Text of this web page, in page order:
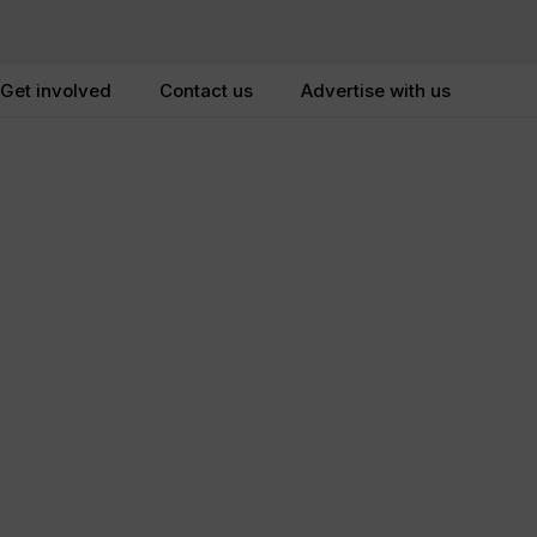
Get involved Contact us Advertise with us